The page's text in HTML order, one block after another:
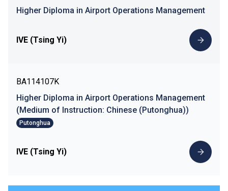
Higher Diploma in Airport Operations Management
IVE (Tsing Yi)
BA114107K
Higher Diploma in Airport Operations Management
(Medium of Instruction: Chinese (Putonghua))
Putonghua
IVE (Tsing Yi)